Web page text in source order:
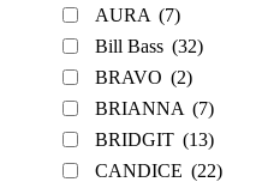
AURA (7)
Bill Bass (32)
BRAVO (2)
BRIANNA (7)
BRIDGIT (13)
CANDICE (22)